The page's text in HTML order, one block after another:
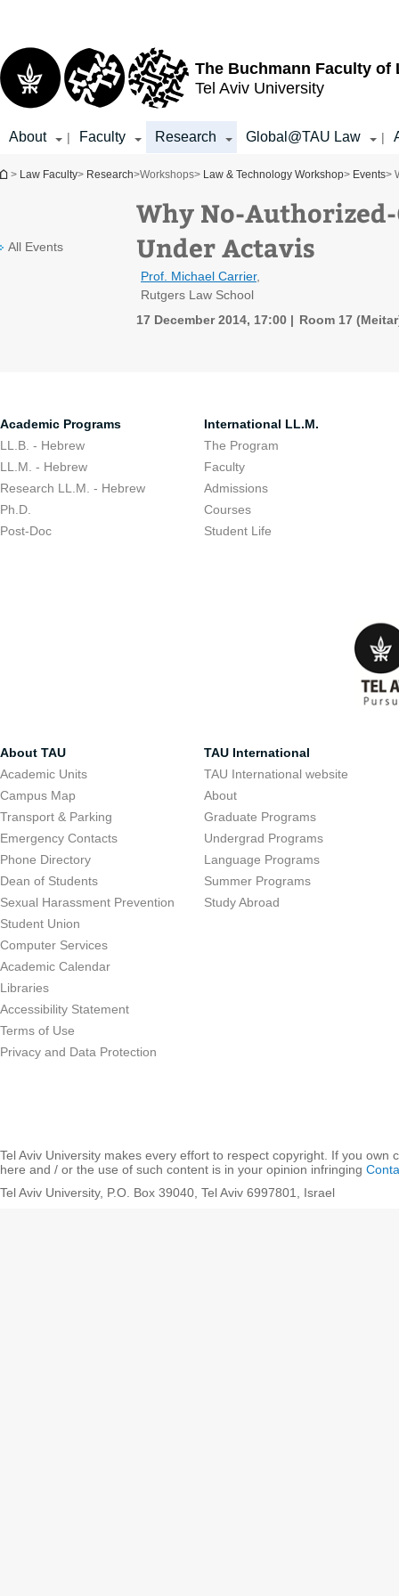
The Buchmann Faculty of
Tel Aviv University
About | Faculty Research Global@TAU Law |
You are here
> Law Faculty> Research>Workshops> Law & Technology Workshop> Events>
All Events
Why No-
Under Actavis
Prof. Michael Carrier,
Rutgers Law School
17 December 2014, 17:00
Room 17
Academic Programs
LL.B. - Hebrew
LL.M. - Hebrew
Research LL.M. - Hebrew
Ph.D.
Post-Doc
International LL.M.
The Program
Faculty
Admissions
Courses
Student Life
About TAU
Academic Units
Campus Map
Transport & Parking
Emergency Contacts
Phone Directory
Dean of Students
Sexual Harassment Prevention
Student Union
Computer Services
Academic Calendar
Libraries
Accessibility Statement
Terms of Use
Privacy and Data Protection
TAU International
TAU International website
About
Graduate Programs
Undergrad Programs
Language Programs
Summer Programs
Study Abroad
Tel Aviv University makes every effort to respect copyright. If you own
here and / or the use of such content is in your opinion infringing
Tel Aviv University, P.O. Box 39040, Tel Aviv 6997801, Israel